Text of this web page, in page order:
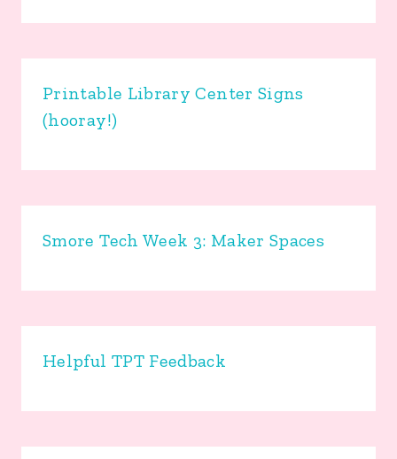
Printable Library Center Signs
(hooray!)
Smore Tech Week 3: Maker Spaces
Helpful TPT Feedback